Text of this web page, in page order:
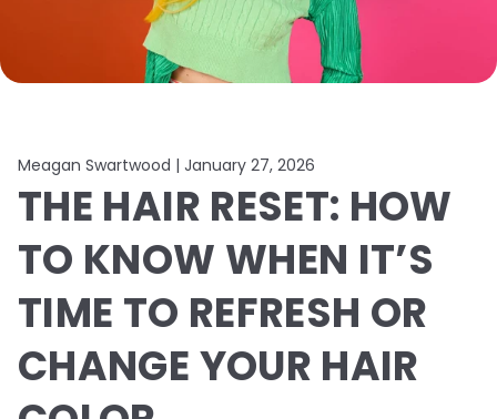
Meagan Swartwood | January 27, 2026
THE HAIR RESET: HOW
TO KNOW WHEN IT’S
TIME TO REFRESH OR
CHANGE YOUR HAIR